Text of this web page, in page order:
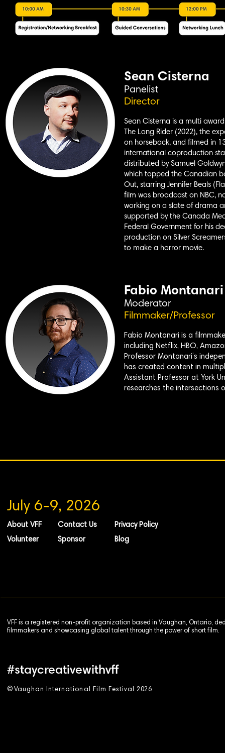
Sean Cisterna
Panelist
Director
Sean Cisterna is a multi
The Long Rider (2022), the
on horseback, and filmed in
international coproduction
distributed by Samuel
which topped the Canadian
Out, starring Jennifer Beals
film was broadcast on NBC,
working on a slate of drama
supported by the Canada
Federal Government for his
production on Silver
to make a horror movie.
Fabio Montanari
Moderator
Filmmaker/Professor
Fabio Montanari is a
including Netflix, HBO,
Professor Montanari’s
has created content in
Assistant Professor at York
researches the intersections
July 6-9, 2026
About VFF
Volunteer
Contact Us
Sponsor
Privacy Policy
Blog
VFF is a registered non-profit organization based in Vaughan, Ontario,
filmmakers and showcasing global talent through the power of short film.
#staycreativewithvff
©Vaughan International Film Festival 2026